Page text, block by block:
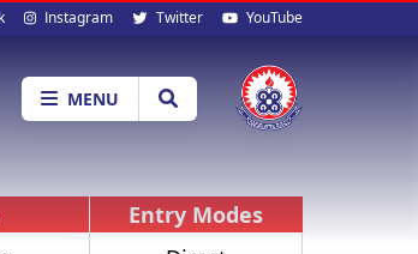
Instagram Twitter YouTube
MENU
Entry Modes